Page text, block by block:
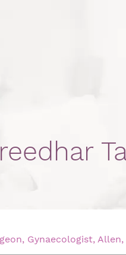
Gynaecologist,